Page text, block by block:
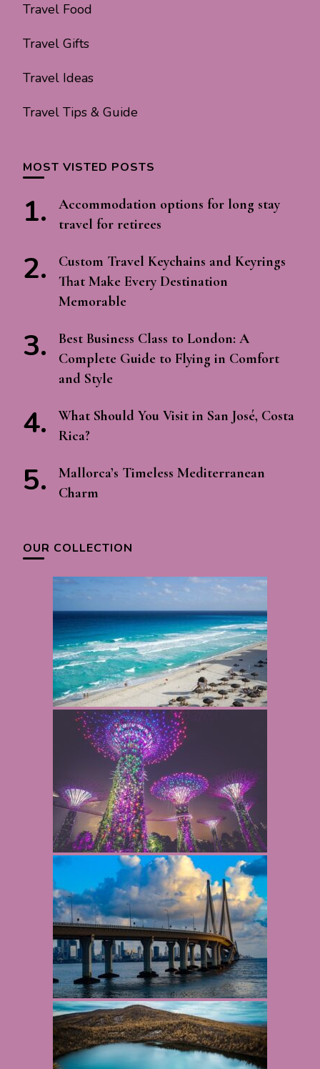
Travel Food
Travel Gifts
Travel Ideas
Travel Tips & Guide
MOST VISTED POSTS
Accommodation options for long stay
travel for retirees
Custom Travel Keychains and Keyrings
That Make Every Destination
Memorable
Best Business Class to London: A
Complete Guide to Flying in Comfort
and Style
What Should You Visit in San José, Costa
Rica?
Mallorca’s Timeless Mediterranean
Charm
OUR COLLECTION